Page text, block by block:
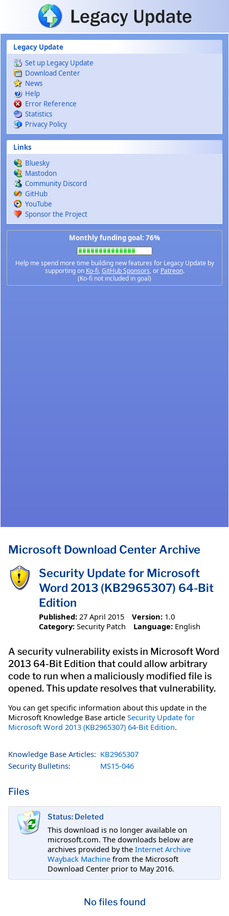
Skip to main content
Legacy Update
Set up Legacy Update
Download Center
News
Help
Error Reference
Statistics
Privacy Policy
Links
Bluesky
Mastodon
Community Discord
GitHub
YouTube
Sponsor the Project
Monthly funding goal: 76%
Help me spend more time building new features for Legacy Update by
supporting on Ko-fi,GitHub Sponsors, or Patreon.
(Ko-fi not included in goal)
Microsoft Download Center Archive
Security Update for Microsoft
Word 2013 (KB2965307) 64-Bit
Edition
Published: 27 April 2015 Version: 1.0
Category: Security Patch Language: English
A security vulnerability exists in Microsoft Word
2013 64-Bit Edition that could allow arbitrary
code to run when a maliciously modified file is
opened. This update resolves that vulnerability.
You can get specific information about this update in the
Microsoft Knowledge Base article Security Update for
Microsoft Word 2013 (KB2965307) 64-Bit Edition.
Knowledge Base Articles: KB2965307
Security Bulletins:
MS15-046
Files
Status: Deleted
This download is no longer available on
microsoft.com. The downloads below are
archives provided by the Internet Archive
Wayback Machine from the Microsoft
Download Center prior to May 2016.
No files found